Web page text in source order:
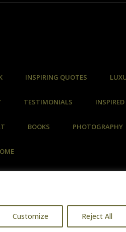
Customize Reject All
INSPIRING QUOTES
TESTIMONIALS INSPIRED
BOOKS PHOTOGRAPHY